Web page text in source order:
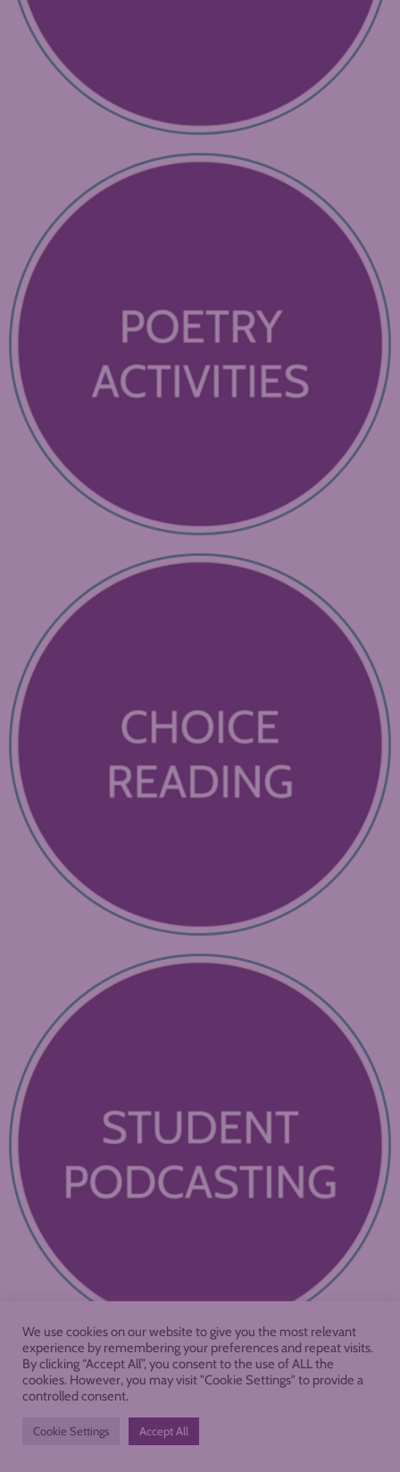
We use cookies on our website to give you the most relevant
experience by remembering your preferences and repeat visits.
By clicking “Accept All”, you consent to the use of ALL the
cookies. However, you may visit "Cookie Settings" to provide a
controlled consent.
Cookie Settings Accept All